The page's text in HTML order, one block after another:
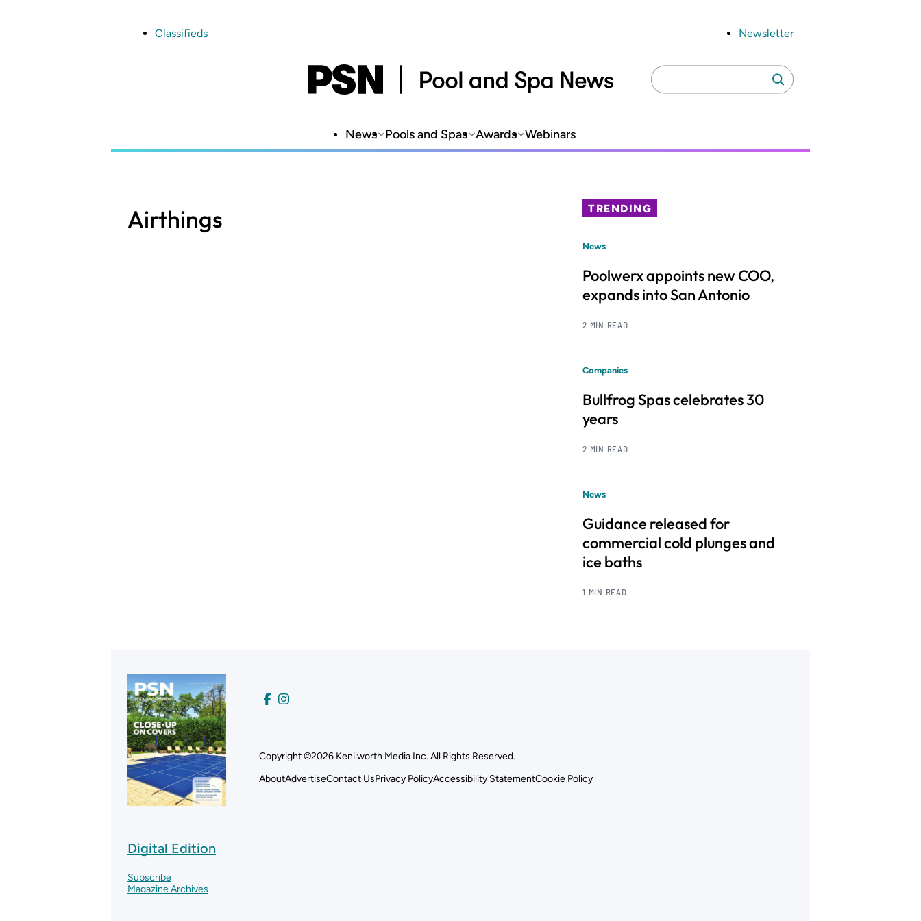
Classifieds Newsletter
Search
for:
Search
News Pools and Spas Awards Webinars
Airthings TRENDING
News
Poolwerx appoints new COO,
expands into San Antonio
2 MIN READ
Companies
Bullfrog Spas celebrates 30
years
2 MIN READ
News
Guidance released for
commercial cold plunges and
ice baths
1 MIN READ
Digital Edition
Subscribe
Magazine Archives
Copyright ©2026 Kenilworth Media Inc. All Rights Reserved.
AboutAdvertiseContact UsPrivacy PolicyAccessibility StatementCookie Policy